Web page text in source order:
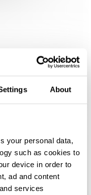
About
your personal data,
such as cookies to
device in order to
ad and content
services